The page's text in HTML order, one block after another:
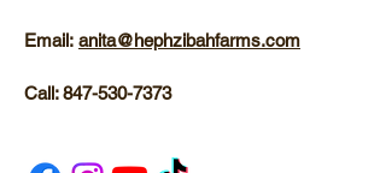
Email: anita@hephzibahfarms.com
Call:847-530-7373